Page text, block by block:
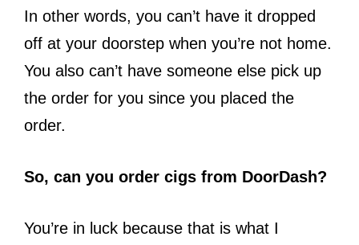
In other words, you can’t have it dropped
off at your doorstep when you’re not home.
You also can’t have someone else pick up
the order for you since you placed the
order.
So, can you order cigs from DoorDash?
You’re in luck because that is what I